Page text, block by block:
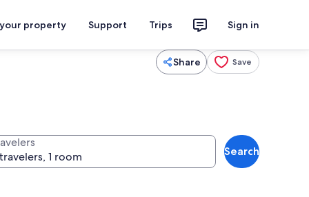
property Support Trips Sign in
Share Save
Search